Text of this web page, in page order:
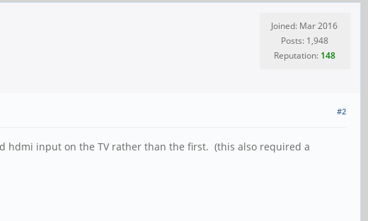
Joined: Mar 2016
Posts: 1,948
Reputation: 148
#2
input on the TV rather than the first. (this also required a